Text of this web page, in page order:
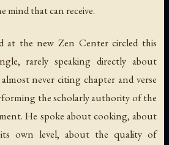
mind that can receive.
at the new Zen Center circled this
rarely speaking directly about
never citing chapter and verse
the scholarly authority of the
He spoke about cooking, about
own level, about the quality of